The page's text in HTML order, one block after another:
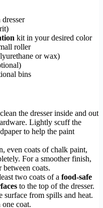
kit in your desired color
roller
or wax)
bins
the dresser inside and out
Lightly scuff the
to help the paint
even coats of chalk paint,
For a smoother finish,
coats.
two coats of a food-safe
to the top of the dresser.
from spills and heat.
one coat.